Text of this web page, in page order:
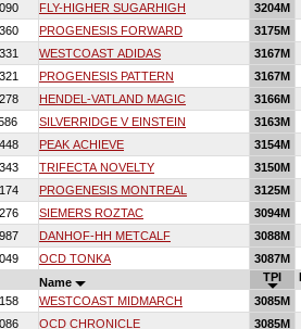
FLY-HIGHER SUGARHIGH
3204M
PROGENESIS FORWARD
3175M
WESTCOAST ADIDAS
3167M
PROGENESIS PATTERN
3167M
HENDEL-VATLAND MAGIC
3166M
SILVERRIDGE V EINSTEIN
3163M
PEAK ACHIEVE
3154M
TRIFECTA NOVELTY
3150M
PROGENESIS MONTREAL
3125M
SIEMERS ROZTAC
3094M
DANHOF-HH METCALF
3088M
OCD TONKA
3087M
Name TPI
WESTCOAST MIDMARCH
3085M
OCD CHRONICLE
3085M